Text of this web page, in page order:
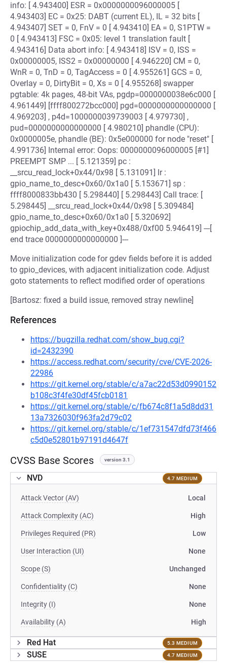
info: [ 4.943400] ESR = 0x0000000096000005 [
4.943403] EC = 0x25: DABT (current EL), IL = 32 bits [
4.943407] SET = 0, FnV = 0 [ 4.943410] EA = 0, S1PTW =
0 [ 4.943413] FSC = 0x05: level 1 translation fault [
4.943416] Data abort info: [ 4.943418] ISV = 0, ISS =
0x00000005, ISS2 = 0x00000000 [ 4.946220] CM = 0,
WnR = 0, TnD = 0, TagAccess = 0 [ 4.955261] GCS = 0,
Overlay = 0, DirtyBit = 0, Xs = 0 [ 4.955268] swapper
pgtable: 4k pages, 48-bit VAs, pgdp=0000000038e6c000 [
4.961449] [ffff800272bcc000] pgd=0000000000000000 [
4.969203] , p4d=1000000039739003 [ 4.979730] ,
pud=0000000000000000 [ 4.980210] phandle (CPU):
0x0000005e, phandle (BE): 0x5e000000 for node "reset" [
4.991736] Internal error: Oops: 0000000096000005 [#1]
PREEMPT SMP ... [ 5.121359] pc :
__srcu_read_lock+0x44/0x98 [ 5.131091] lr :
gpio_name_to_desc+0x60/0x1a0 [ 5.153671] sp :
ffff8000833bb430 [ 5.298440] [ 5.298443] Call trace: [
5.298445] __srcu_read_lock+0x44/0x98 [ 5.309484]
gpio_name_to_desc+0x60/0x1a0 [ 5.320692]
gpiochip_add_data_with_key+0x488/0xf00 5.946419] ---[
end trace 0000000000000000 ]---
Move initialization code for gdev fields before it is added
to gpio_devices, with adjacent initialization code. Adjust
goto statements to reflect modified order of operations
[Bartosz: fixed a build issue, removed stray newline]
References
https://bugzilla.redhat.com/show_bug.cgi?
id=2432390
https://access.redhat.com/security/cve/CVE-2026-
22986
https://git.kernel.org/stable/c/a7ac22d53d0990152
b108c3f4fe30df45fcb0181
https://git.kernel.org/stable/c/fb674c8f1a5d8dd31
13a7326030f963fa2d79c02
https://git.kernel.org/stable/c/1ef731547dfd73f466
c5d0e52801b97191d4647f
CVSS Base Scores version 3.1
NVD 4.7 MEDIUM
Attack Vector (AV) Local
Attack Complexity (AC) High
Privileges Required (PR) Low
User Interaction (UI) None
Scope (S) Unchanged
Confidentiality (C) None
Integrity (I) None
Availability (A) High
Red Hat 5.3 MEDIUM
SUSE 4.7 MEDIUM